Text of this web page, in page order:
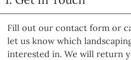
Fill out our contact form or
let us know which
interested in. We will return